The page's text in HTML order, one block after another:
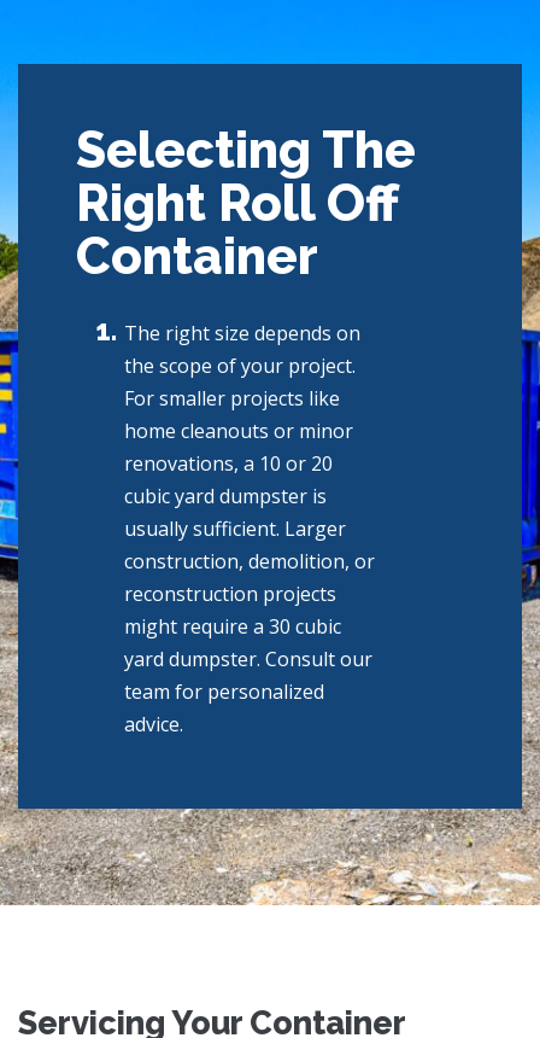
Selecting The
Right Roll Off
Container
The right size depends on
the scope of your project.
For smaller projects like
home cleanouts or minor
renovations, a 10 or 20
cubic yard dumpster is
usually sufficient. Larger
construction, demolition, or
reconstruction projects
might require a 30 cubic
yard dumpster. Consult our
team for personalized
advice.
Servicing Your Container